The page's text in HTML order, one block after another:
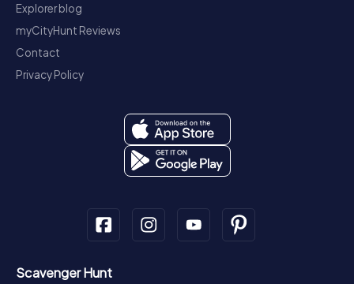
Explorer blog
myCityHunt Reviews
Contact
Privacy Policy
Scavenger Hunt